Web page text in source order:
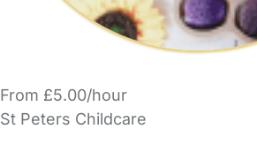
From £5.00/hour
St Peters Childcare